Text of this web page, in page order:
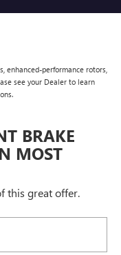
enhanced-performance rotors,
see your Dealer to learn
BRAKE
MOST
this great offer.